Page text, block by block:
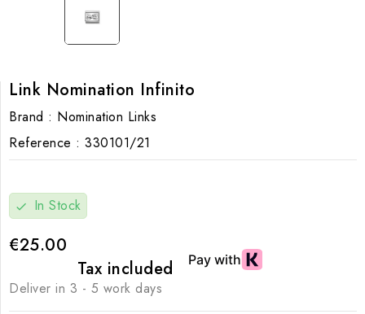
Link Nomination Infinito
Brand : Nomination Links
Reference : 330101/21
check In Stock
€25.00
Tax included
Deliver in 3 - 5 work days